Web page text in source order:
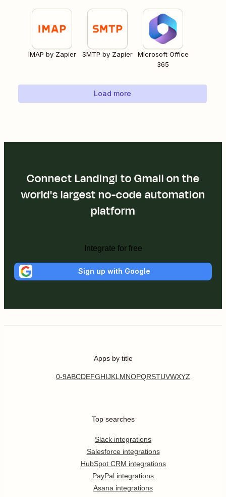
IMAP by Zapier SMTP by Zapier
Microsoft Office
365
Load more
Connect Landingi to Gmail on the
world's largest no-code automation
platform
Integrate for free
Sign up with Google
Apps by title
0-9ABCDEFGHIJKL MNOPQRSTUVWXYZ
Top searches
Slack integrations
Salesforce integrations
HubSpot CRM integrations
PayPal integrations
Asana integrations